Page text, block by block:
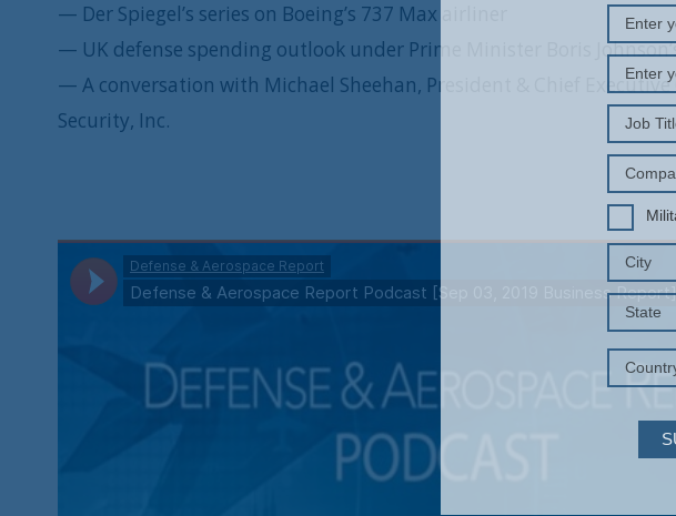
— Der Spiegel’s series on Boeing’s 737 Max airliner
— UK defense spending outlook under Prime Minister Boris
— A conversation with Michael Sheehan, President & Chief Executive
Security, Inc.